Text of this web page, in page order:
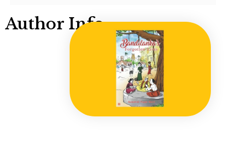
Author Info